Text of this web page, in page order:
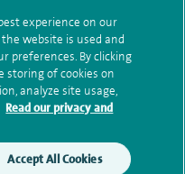
Book online
Subject access request
Spire Bushey Sitemap
experience on our
website is used and
preferences. By clicking
storing of cookies on
analyze site usage,
Read our privacy and
Accept All Cookies